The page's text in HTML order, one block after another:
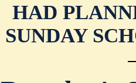
HAD
SUNDAY